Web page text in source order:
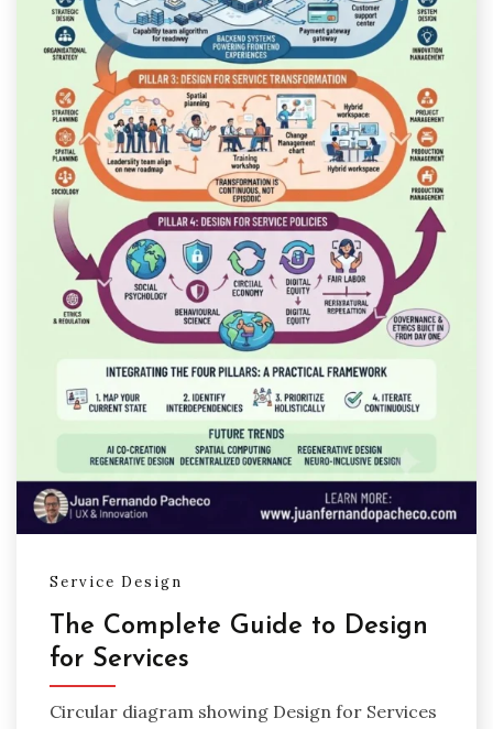
Service Design
The Complete Guide to Design
for Services
Circular diagram showing Design for Services